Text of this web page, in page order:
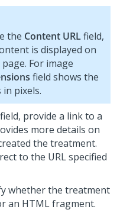
the Content URLfield,
is displayed on
For image
field shows the
pixels.
field, provide a link to a
more details on
the treatment.
to the URL specified
whether the treatment
an HTML fragment.